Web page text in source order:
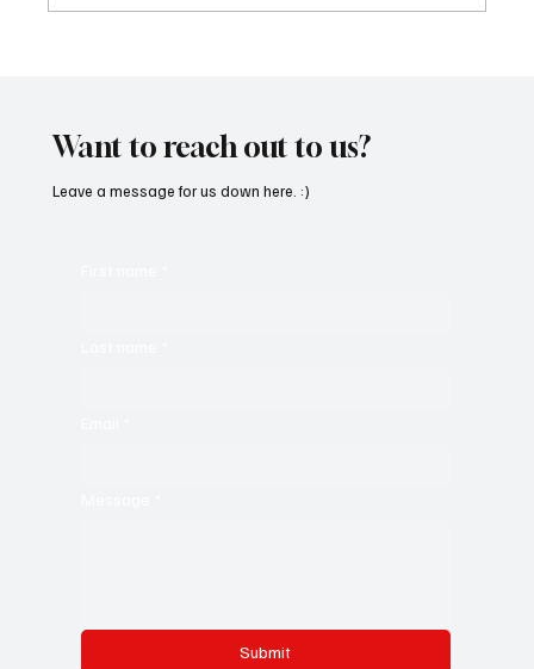
Want to reach out to us?
Submit
Leave a message for us down here. :)